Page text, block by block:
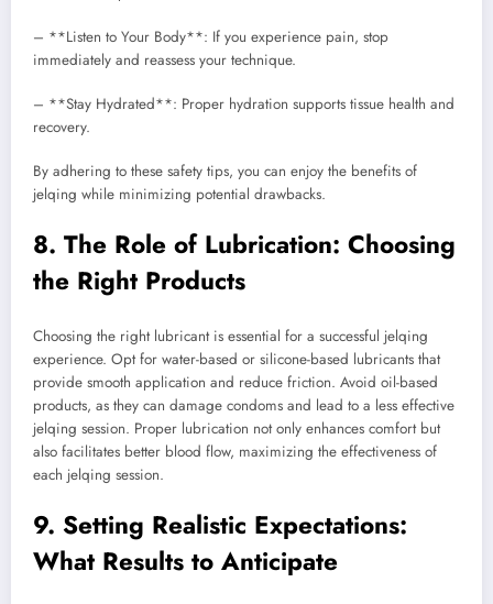
– **Listen to Your Body**: If you experience pain, stop
immediately and reassess your technique.
– **Stay Hydrated**: Proper hydration supports tissue health and
recovery.
By adhering to these safety tips, you can enjoy the benefits of
jelqing while minimizing potential drawbacks.
8. The Role of Lubrication: Choosing
the Right Products
Choosing the right lubricant is essential for a successful jelqing
experience. Opt for water-based or silicone-based lubricants that
provide smooth application and reduce friction. Avoid oil-based
products, as they can damage condoms and lead to a less effective
jelqing session. Proper lubrication not only enhances comfort but
also facilitates better blood flow, maximizing the effectiveness of
each jelqing session.
9. Setting Realistic Expectations:
What Results to Anticipate